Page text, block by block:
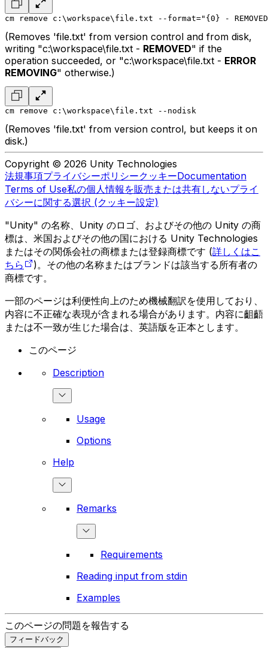
cm remove c:\workspace\file.txt --format="{0} -
(Removes 'file.txt' from version control and from disk,
writing "c:\workspace\file.txt - REMOVED" if the
operation succeeded, or "c:\workspace\file.txt - ERROR
REMOVING" otherwise.)
cm remove c:\workspace\file.txt --nodisk
(Removes 'file.txt' from version control, but keeps it on
disk.)
Copyright © 2026 Unity Technologies
法規事項プライバシーポリシークッキーDocumentation
Terms of Use私の個人情報を販売または共有しないプライ
バシーに関する選択 (クッキー設定)
"Unity" の名称、Unity のロゴ、およびその他の Unity の商
標は、米国およびその他の国における Unity Technologies
またはその関係会社の商標または登録商標です (詳しくはこ
ちら
)。その他の名称またはブランドは該当する所有者の
商標です。
一部のページは利便性向上のため機械翻訳を使用しており、
内容に不正確な表現が含まれる場合があります。内容に齟齬
または不一致が生じた場合は、英語版を正本とします。
このページ
Description
Usage
Options
Help
Remarks
Requirements
Reading input from stdin
Examples
このページの問題を報告する
フィードバック